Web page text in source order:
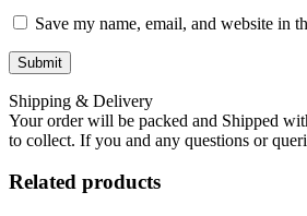
Save my name, email, and website in
Shipping & Delivery
Your order will be packed and Shipped
to collect. If you and any questions or
Related products